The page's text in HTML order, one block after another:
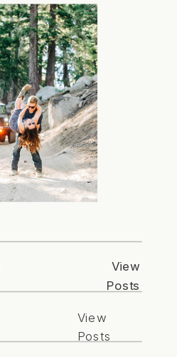
View
Posts
View
Posts